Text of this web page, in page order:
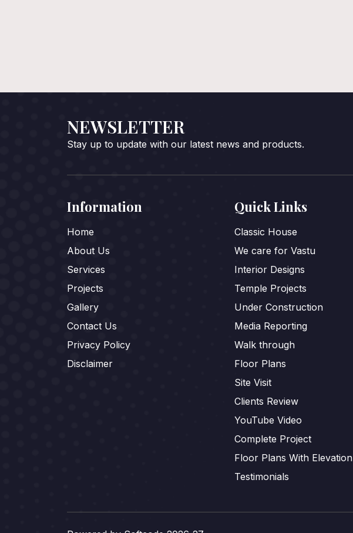
NEWSLETTER
Stay up to update with our latest news and products.
Information
Home
About Us
Services
Projects
Gallery
Contact Us
Privacy Policy
Disclaimer
Quick Links
Classic House
We care for Vastu
Interior Designs
Temple Projects
Under Construction
Media Reporting
Walk through
Floor Plans
Site Visit
Clients Review
YouTube Video
Complete Project
Floor Plans With Elevation
Testimonials